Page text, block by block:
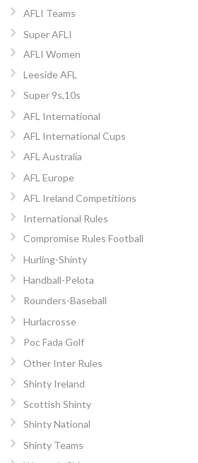
AFLI Teams
Super AFLI
AFLI Women
Leeside AFL
Super 9s,10s
AFL International
AFL International Cups
AFL Australia
AFL Europe
AFL Ireland Competitions
International Rules
Compromise Rules Football
Hurling-Shinty
Handball-Pelota
Rounders-Baseball
Hurlacrosse
Poc Fada Golf
Other Inter Rules
Shinty Ireland
Scottish Shinty
Shinty National
Shinty Teams